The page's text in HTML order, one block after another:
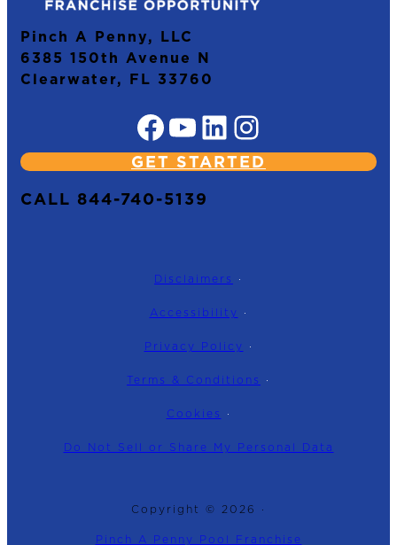
Pinch A Penny, LLC
6385 150th Avenue N
Clearwater, FL 33760
Facebook YouTube LinkedIn Instagram
GET STARTED
CALL 844-740-5139
Disclaimers ·
Accessibility ·
Privacy Policy ·
Terms & Conditions ·
Cookies ·
Do Not Sell or Share My Personal Data
Copyright © 2026 ·
Pinch A Penny Pool Franchise